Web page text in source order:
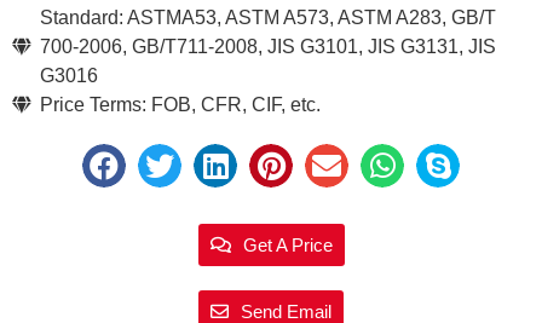
Standard: ASTMA53, ASTM A573, ASTM A283, GB/T
700-2006, GB/T711-2008, JIS G3101, JIS G3131, JIS
G3016
Price Terms: FOB, CFR, CIF, etc.
Get A Price
Send Email